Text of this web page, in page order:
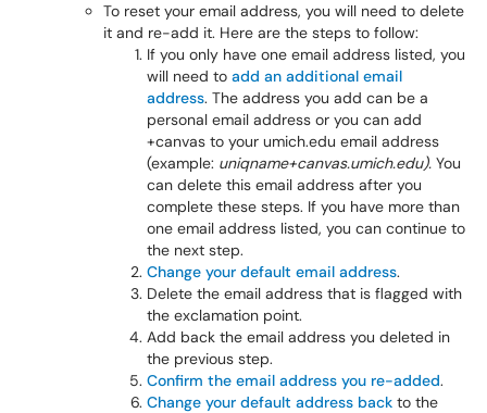
To reset your email address, you will need to delete
it and re-add it. Here are the steps to follow:
If you only have one email address listed, you
will need to add an additional email
address. The address you add can be a
personal email address or you can add
+canvas to your umich.edu email address
(example: uniqname+canvas.umich.edu). You
can delete this email address after you
complete these steps. If you have more than
one email address listed, you can continue to
the next step.
Change your default email address.
Delete the email address that is flagged with
the exclamation point.
Add back the email address you deleted in
the previous step.
Confirm the email address you re-added.
Change your default address back to the